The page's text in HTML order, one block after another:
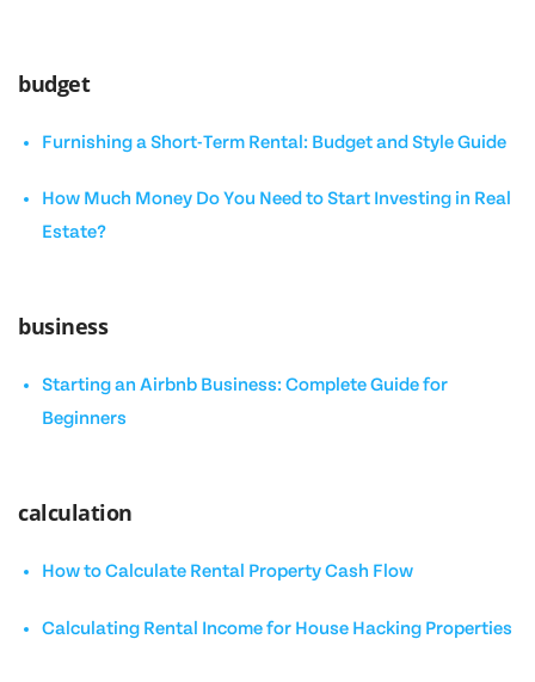
budget
Furnishing a Short-Term Rental: Budget and Style Guide
How Much Money Do You Need to Start Investing in Real
Estate?
business
Starting an Airbnb Business: Complete Guide for
Beginners
calculation
How to Calculate Rental Property Cash Flow
Calculating Rental Income for House Hacking Properties